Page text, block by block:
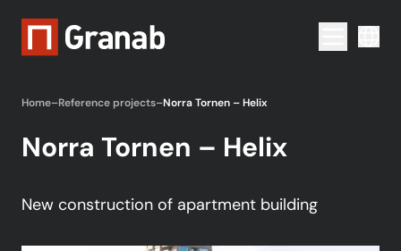
Menu
Home–Reference projects–Norra Tornen – Helix
Norra Tornen – Helix
New construction of apartment building